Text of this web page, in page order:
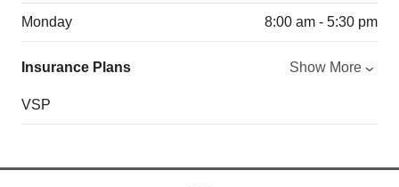
Monday 8:00 am - 5:30 pm
Insurance Plans Show More
VSP